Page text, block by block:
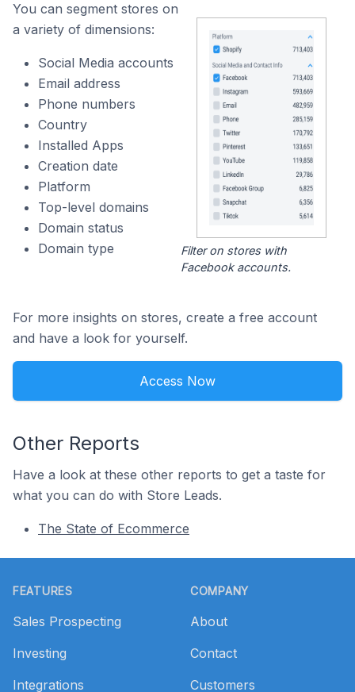
You can segment stores on
a variety of dimensions:
Social Media accounts
Email address
Phone numbers
Country
Installed Apps
Creation date
Platform
Top-level domains
Domain status
Domain type
Filter on stores with
Facebook accounts.
For more insights on stores, create a free account
and have a look for yourself.
Access Now
Other Reports
Have a look at these other reports to get a taste for
what you can do with Store Leads.
The State of Ecommerce
FEATURES
Sales Prospecting
Investing
Integrations
COMPANY
About
Contact
Customers